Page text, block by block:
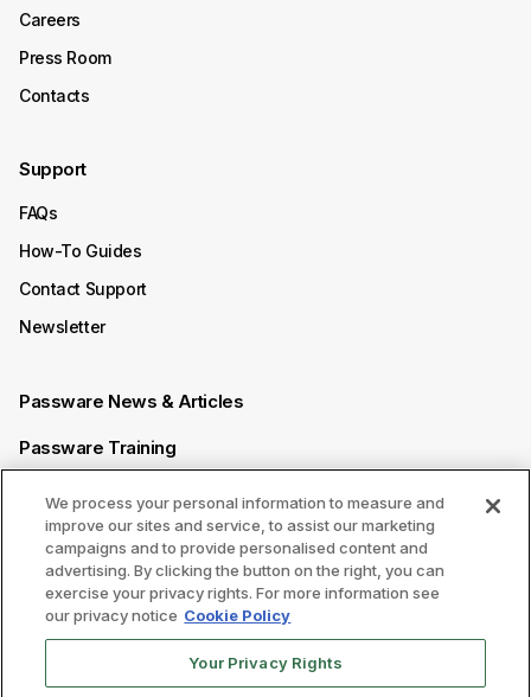
Careers
Press Room
Contacts
Support
FAQs
How-To Guides
Contact Support
Newsletter
Passware News & Articles
Passware Training
Passware Videos
Passware Affiliate Program
Follow us on
We process your personal information to measure and
improve our sites and service, to assist our marketing
campaigns and to provide personalised content and
advertising. By clicking the button on the right, you can
exercise your privacy rights. For more information see
our privacy notice Cookie Policy
Your Privacy Rights